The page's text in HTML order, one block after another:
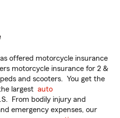
offered motorcycle insurance
motorcycle insurance for 2 &
and scooters. You get the
largest auto
From bodily injury and
emergency expenses, our